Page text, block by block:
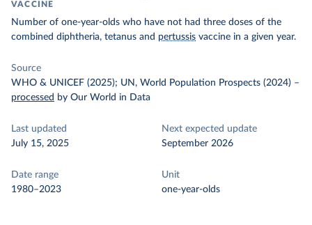
VACCINE
Number of one-year-olds who have not had three doses of the
combined diphtheria, tetanus and pertussis vaccine in a given year.
Source
WHO & UNICEF (2025); UN, World Population Prospects (2024) –
processed by Our World in Data
Last updated
July 15, 2025
Next expected update
September 2026
Date range
1980–2023
Unit
one-year-olds